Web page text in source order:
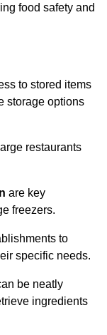
food safety and
to stored items
storage options
restaurants
are key
freezers.
to
specific needs.
be neatly
ingredients